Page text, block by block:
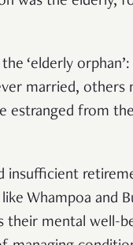
‘elderly
married,
estranged from
Whampoa and
their mental well-